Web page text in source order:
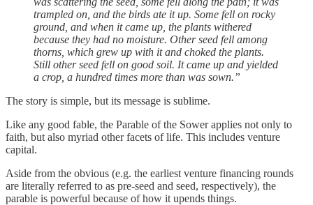
trampled on, and the birds ate it up. Some fell on rocky
ground, and when it came up, the plants withered
because they had no moisture. Other seed fell among
thorns, which grew up with it and choked the plants.
Still other seed fell on good soil. It came up and yielded
a crop, a hundred times more than was sown.”
The story is simple, but its message is sublime.
Like any good fable, the Parable of the Sower applies not only to
faith, but also myriad other facets of life. This includes venture
capital.
Aside from the obvious (e.g. the earliest venture financing rounds
are literally referred to as pre-seed and seed, respectively), the
parable is powerful because of how it upends things.